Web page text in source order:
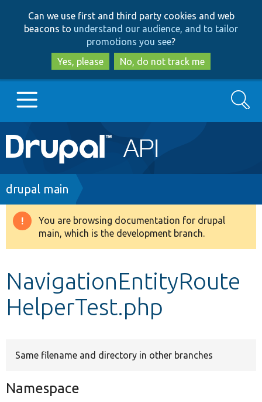
to
main
content
to
search
Can we use first and third party cookies and web
beacons to understand our audience, and to tailor
promotions you see?
Yes, please
No, do not track me
Main
navigation
Go to Drupal.org
Drupal 8+
Develop for Drupal
Search
Breadcrumb
drupal main
Warning
message
You are browsing documentation for drupal
main, which is the development branch.
NavigationEntityRoute
HelperTest.php
Same filename and directory in other branches
Namespace